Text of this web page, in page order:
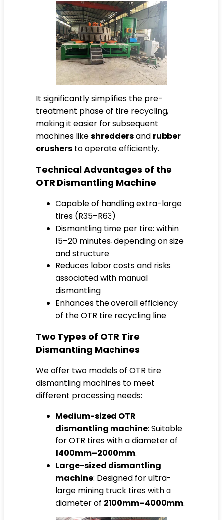
It significantly simplifies the pre-
treatment phase of tire recycling,
making it easier for subsequent
machines likeshreddersand rubber
crushers to operate efficiently.
Technical Advantages of the
OTR Dismantling Machine
Capable of handling extra-large
tires (R35–R63)
Dismantling time per tire: within
15–20 minutes, depending on size
and structure
Reduces labor costs and risks
associated with manual
dismantling
Enhances the overall efficiency
of the OTR tire recycling line
Two Types of OTR Tire
Dismantling Machines
We offer two models of OTR tire
dismantling machines to meet
different processing needs:
Medium-sized OTR
dismantling machine: Suitable
for OTR tires with a diameter of
1400mm–2000mm.
Large-sized dismantling
machine: Designed for ultra-
large mining truck tires with a
diameter of 2100mm–4000mm.